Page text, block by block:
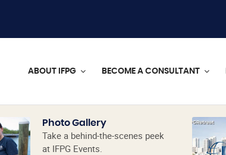
ABOUT IFPG BECOME A CONSULTANT
Photo Gallery
Take a behind-the-scenes peek
at IFPG Events.